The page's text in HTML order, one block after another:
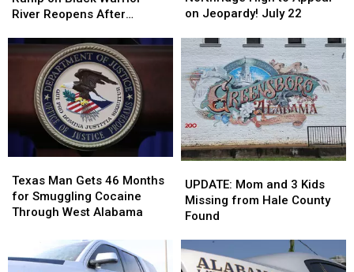
Ramp
Black
Reopens
Renovation
River Reopens After
Ramp
Black
Warrior
Reopens
After
Renovation
Northridge
Appear
on
Jeopardy!
July
22
on Jeopardy! July 22
Northridge
Appear
on
Jeopardy!
July
22
Man
Gets
46
Smuggling
Texas Man Gets 46 Months
for Smuggling Cocaine
Through West Alabama
Man
Gets
46
Smuggling
Mom
and
3
Missing
from
UPDATE: Mom and 3 Kids
Missing from Hale County
Found
Mom
and
3
Missing
from